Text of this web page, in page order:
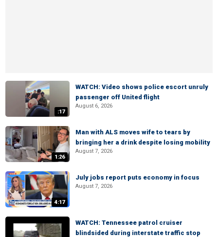
:17
WATCH: Video shows police escort unruly
passenger off United flight
August 6, 2026
1:26
Man with ALS moves wife to tears by
bringing her a drink despite losing mobility
August 7, 2026
4:17
July jobs report puts economy in focus
August 7, 2026
WATCH: Tennessee patrol cruiser
blindsided during interstate traffic stop